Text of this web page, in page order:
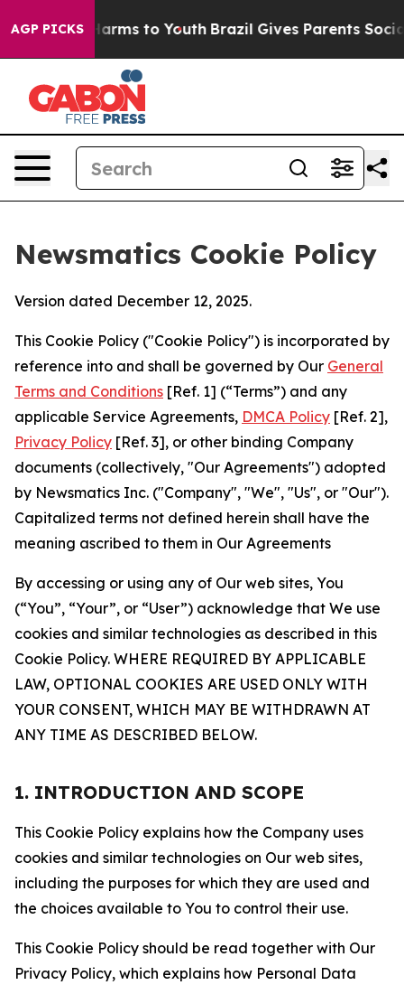
AGP PICKS
Harms to Youth Brazil Gives Parents Social
Newsmatics Cookie Policy
Version dated December 12, 2025.
This Cookie Policy ("Cookie Policy") is incorporated by
reference into and shall be governed by Our General
Terms and Conditions [Ref. 1] (“Terms”) and any
applicable Service Agreements, DMCA Policy [Ref. 2],
Privacy Policy [Ref. 3], or other binding Company
documents (collectively, "Our Agreements") adopted
by Newsmatics Inc. ("Company", "We", "Us", or "Our").
Capitalized terms not defined herein shall have the
meaning ascribed to them in Our Agreements
By accessing or using any of Our web sites, You
(“You”, “Your”, or “User”) acknowledge that We use
cookies and similar technologies as described in this
Cookie Policy. WHERE REQUIRED BY APPLICABLE
LAW, OPTIONAL COOKIES ARE USED ONLY WITH
YOUR CONSENT, WHICH MAY BE WITHDRAWN AT
ANY TIME AS DESCRIBED BELOW.
1. INTRODUCTION AND SCOPE
This Cookie Policy explains how the Company uses
cookies and similar technologies on Our web sites,
including the purposes for which they are used and
the choices available to You to control their use.
This Cookie Policy should be read together with Our
Privacy Policy, which explains how Personal Data